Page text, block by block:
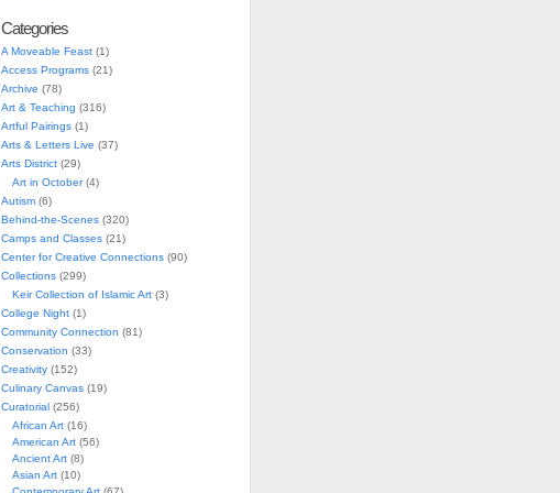
Categories
A Moveable Feast(1)
Access Programs(21)
Archive (78)
Art & Teaching (316)
Artful Pairings(1)
Arts & Letters Live (37)
Arts District(29)
Art in October(4)
Autism(6)
Behind-the-Scenes(320)
Camps and Classes(21)
Center for Creative Connections(90)
Collections(299)
Keir Collection of Islamic Art(3)
College Night(1)
Community Connection (81)
Conservation (33)
Creativity(152)
Culinary Canvas(19)
Curatorial(256)
African Art(16)
American Art(56)
Ancient Art(8)
Asian Art(10)